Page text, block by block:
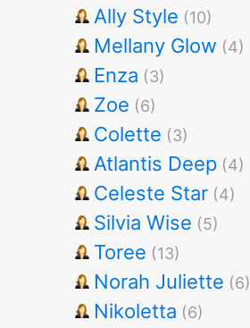
Ally Style (10)
Mellany Glow (4)
Enza (3)
Zoe (6)
Colette (3)
Atlantis Deep (4)
Celeste Star (4)
Silvia Wise (5)
Toree (13)
Norah Juliette (6)
Nikoletta (6)